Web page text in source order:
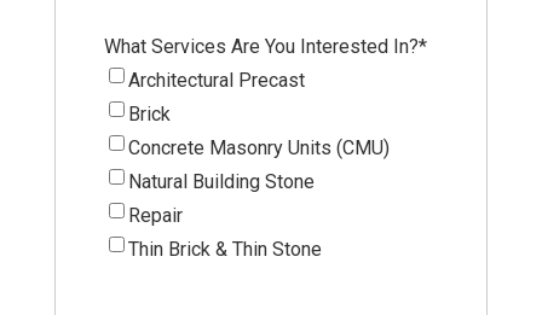
What Services Are You Interested In?*
Architectural Precast
Brick
Concrete Masonry Units (CMU)
Natural Building Stone
Repair
Thin Brick & Thin Stone